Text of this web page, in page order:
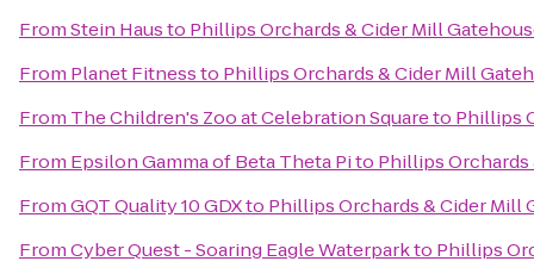
FromStein Hausto Phillips Orchards & Cider Mill
From Planet Fitnessto Phillips Orchards & Cider Mill
From The Children's Zoo at Celebration Squareto Phillips
From Epsilon Gamma of Beta Theta Pito Phillips Orchards
FromGQT Quality 10 GDXto Phillips Orchards & Cider Mill
FromCyber Quest - Soaring Eagle Waterparkto Phillips